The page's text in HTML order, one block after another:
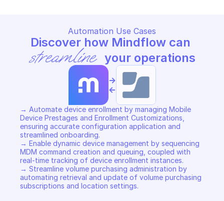
Automation Use Cases
streamline your operations
->
<-
→ Automate device enrollment by managing Mobile
Device Prestages and Enrollment Customizations,
ensuring accurate configuration application and
streamlined onboarding.
→ Enable dynamic device management by sequencing
MDM command creation and queuing, coupled with
real-time tracking of device enrollment instances.
→ Streamline volume purchasing administration by
automating retrieval and update of volume purchasing
subscriptions and location settings.